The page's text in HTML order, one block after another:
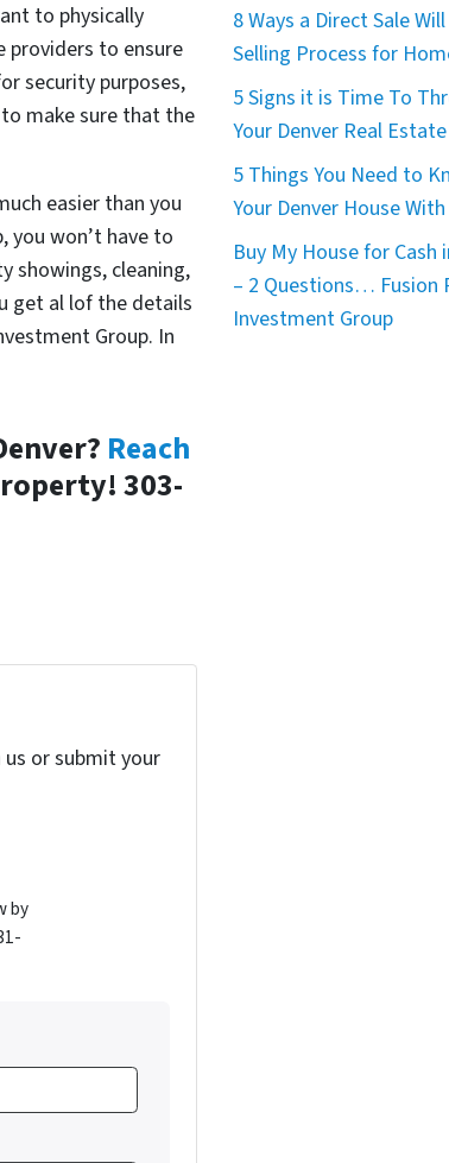
to physically
providers to ensure
security purposes,
make sure that the
easier than you
you won’t have to
showings, cleaning,
get al lof the details
Group. In
Reach
303-
or submit your
by
8 Ways a Direct Sale
Selling Process for
5 Signs it is Time To
Your Denver Real
5 Things You Need to
Your Denver House
Buy My House for Cash
– 2 Questions… Fusion
Investment Group